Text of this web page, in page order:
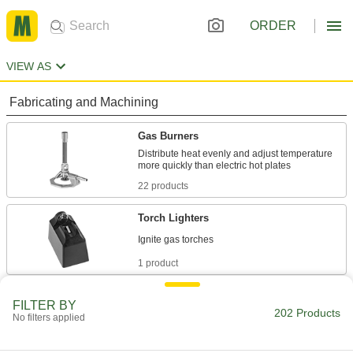
ORDER
VIEW AS
Fabricating and Machining
Gas Burners
Distribute heat evenly and adjust temperature
22 products
Torch Lighters
1 product
Blow heated air for tasks such as stripping
FILTER BY
No filters applied 202 Products